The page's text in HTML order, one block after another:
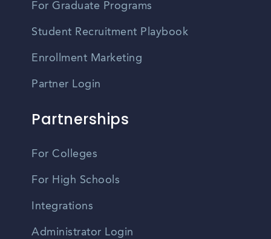
For Graduate Programs
Student Recruitment Playbook
Enrollment Marketing
Partner Login
Partnerships
For Colleges
For High Schools
Integrations
Administrator Login